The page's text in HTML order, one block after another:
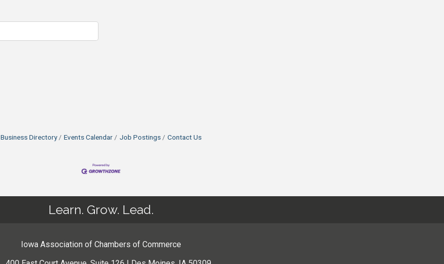
Business Directory Events Calendar Job Postings Contact Us
Learn. Grow. Lead.
Iowa Association of Chambers of Commerce